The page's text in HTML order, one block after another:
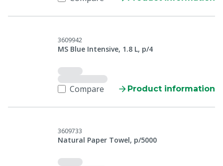
3609942
MS Blue Intensive, 1.8 L, p/4
Compare Product information
3609733
Natural Paper Towel, p/5000